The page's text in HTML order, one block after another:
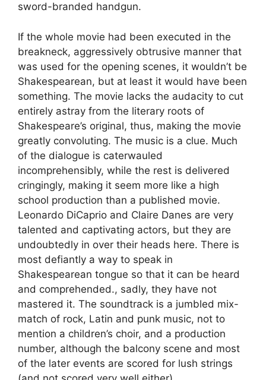
sword-branded handgun.
If the whole movie had been executed in the
breakneck, aggressively obtrusive manner that
was used for the opening scenes, it wouldn’t be
Shakespearean, but at least it would have been
something. The movie lacks the audacity to cut
entirely astray from the literary roots of
Shakespeare’s original, thus, making the movie
greatly convoluting. The music is a clue. Much
of the dialogue is caterwauled
incomprehensibly, while the rest is delivered
cringingly, making it seem more like a high
school production than a published movie.
Leonardo DiCaprio and Claire Danes are very
talented and captivating actors, but they are
undoubtedly in over their heads here. There is
most defiantly a way to speak in
Shakespearean tongue so that it can be heard
and comprehended., sadly, they have not
mastered it. The soundtrack is a jumbled mix-
match of rock, Latin and punk music, not to
mention a children’s choir, and a production
number, although the balcony scene and most
of the later events are scored for lush strings